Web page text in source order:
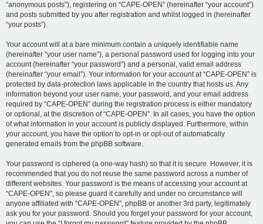
“anonymous posts”), registering on “CAPE-OPEN” (hereinafter “your account”)
and posts submitted by you after registration and whilst logged in (hereinafter
“your posts”).
Your account will at a bare minimum contain a uniquely identifiable name
(hereinafter “your user name”), a personal password used for logging into your
account (hereinafter “your password”) and a personal, valid email address
(hereinafter “your email”). Your information for your account at “CAPE-OPEN” is
protected by data-protection laws applicable in the country that hosts us. Any
information beyond your user name, your password, and your email address
required by “CAPE-OPEN” during the registration process is either mandatory
or optional, at the discretion of “CAPE-OPEN”. In all cases, you have the option
of what information in your account is publicly displayed. Furthermore, within
your account, you have the option to opt-in or opt-out of automatically
generated emails from the phpBB software.
Your password is ciphered (a one-way hash) so that it is secure. However, it is
recommended that you do not reuse the same password across a number of
different websites. Your password is the means of accessing your account at
“CAPE-OPEN”, so please guard it carefully and under no circumstance will
anyone affiliated with “CAPE-OPEN”, phpBB or another 3rd party, legitimately
ask you for your password. Should you forget your password for your account,